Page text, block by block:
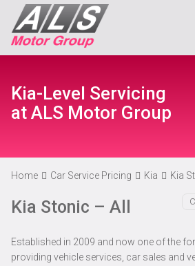
Kia-Level Servicing
at ALS Motor Group
Home Car Service Pricing Kia Kia
Kia Stonic – All
Established in 2009 and now one of the
providing vehicle services, car sales and